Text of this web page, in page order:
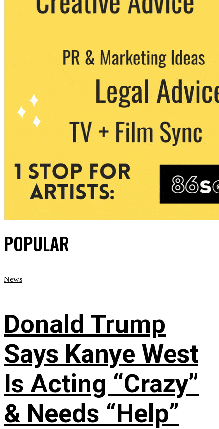
POPULAR
News
Donald Trump
Says Kanye West
Is Acting “Crazy”
& Needs “Help”